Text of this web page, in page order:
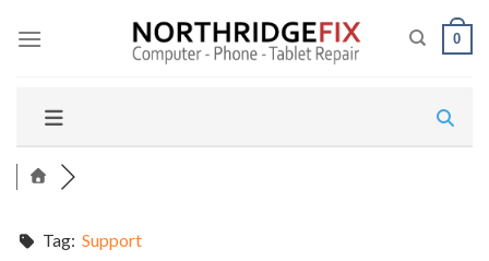
0
Tag: Support